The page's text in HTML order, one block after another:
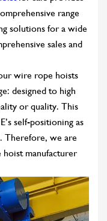
range
solutions for a wide
sales and
wire rope hoists
designed to high
or quality. This
self-positioning as
Therefore, we are
manufacturer